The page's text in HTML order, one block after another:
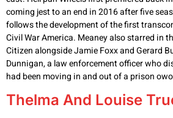
coming jest to an end in 2016 after five
follows the development of the first
Civil War America. Meaney also starred in
Citizen alongside Jamie Foxx and Gerard
Dunnigan, a law enforcement officer who
had been moving in and out of a prison
Thelma And Louise